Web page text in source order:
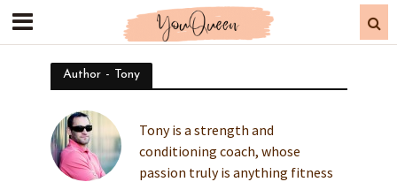
Author - Tony
Tony is a strength and
conditioning coach, whose
passion truly is anything fitness